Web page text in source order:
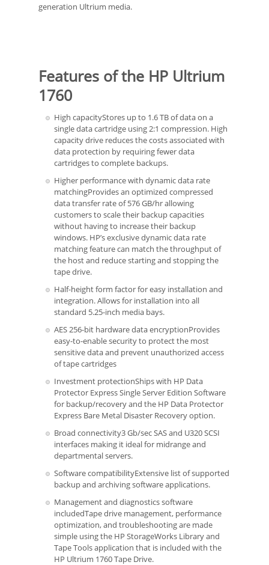
generation Ultrium media.
Features of the HP Ultrium
1760
High capacityStores up to 1.6 TB of data on a
single data cartridge using 2:1 compression. High
capacity drive reduces the costs associated with
data protection by requiring fewer data
cartridges to complete backups.
Higher performance with dynamic data rate
matchingProvides an optimized compressed
data transfer rate of 576 GB/hr allowing
customers to scale their backup capacities
without having to increase their backup
windows. HP’s exclusive dynamic data rate
matching feature can match the throughput of
the host and reduce starting and stopping the
tape drive.
Half-height form factor for easy installation and
integration. Allows for installation into all
standard 5.25-inch media bays.
AES 256-bit hardware data encryptionProvides
easy-to-enable security to protect the most
sensitive data and prevent unauthorized access
of tape cartridges
Investment protectionShips with HP Data
Protector Express Single Server Edition Software
for backup/recovery and the HP Data Protector
Express Bare Metal Disaster Recovery option.
Broad connectivity3 Gb/sec SAS and U320 SCSI
interfaces making it ideal for midrange and
departmental servers.
Software compatibilityExtensive list of supported
backup and archiving software applications.
Management and diagnostics software
includedTape drive management, performance
optimization, and troubleshooting are made
simple using the HP StorageWorks Library and
Tape Tools application that is included with the
HP Ultrium 1760 Tape Drive.